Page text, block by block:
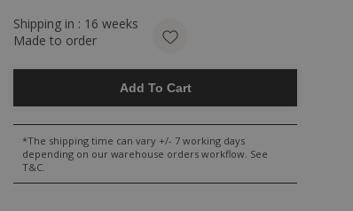
Shipping in : 16 weeks
Made to order
Add To Cart
*The shipping time can vary +/- 7 working days
depending on our warehouse orders workflow. See
T&C.